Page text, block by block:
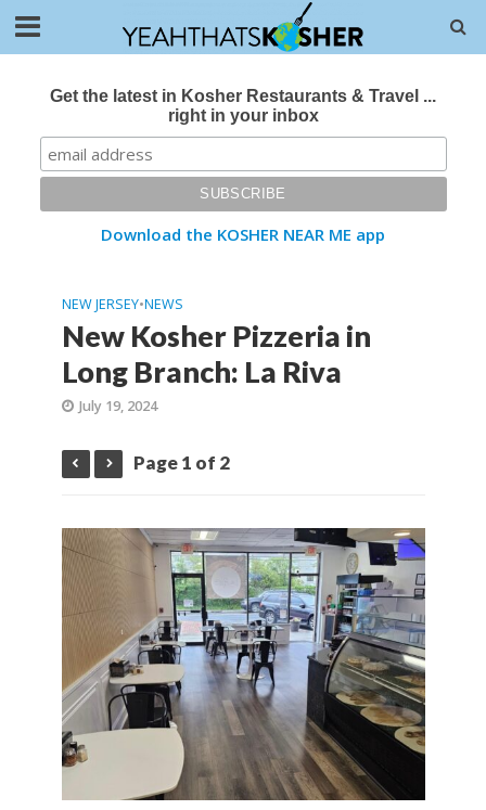
Get the latest in Kosher Restaurants & Travel ...
right in your inbox
Download the KOSHER NEAR ME app
NEW JERSEY•NEWS
New Kosher Pizzeria in
Long Branch: La Riva
July 19, 2024
Page 1 of 2